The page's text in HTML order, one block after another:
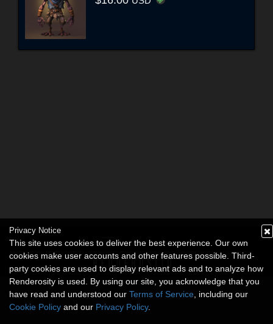
Privacy Notice
This site uses cookies to deliver the best experience. Our own
cookies make user accounts and other features possible. Third-
party cookies are used to display relevant ads and to analyze how
Renderosity is used. By using our site, you acknowledge that you
have read and understood our Terms of Service , including our
Cookie Policy and our Privacy Policy.